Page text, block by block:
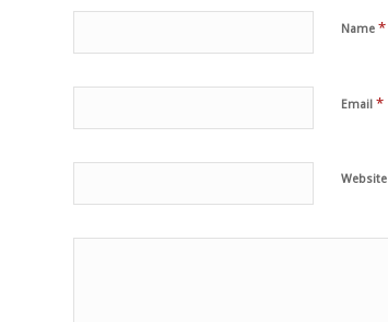
Name *
Email *
Website